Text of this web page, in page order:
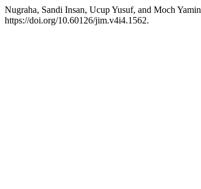
Nugraha, Sandi Insan, Ucup Yusuf, and Moch
https://doi.org/10.60126/jim.v4i4.1562.